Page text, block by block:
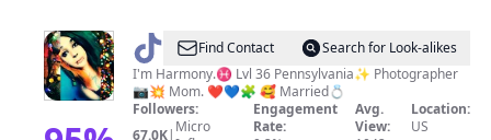
@ ᕼᗩᖇᗰOᑎY
✌️
Find Contact
Search for Look-alikes
I'm Harmony.♓️ Lvl 36 Pennsylvania✨ Photographer
📷💥 Mom. ❤️💙🧩 🥰 Married💍
Followers:
67.0K| Micro
Engagement
Rate:
Avg.
View:
Location:
US